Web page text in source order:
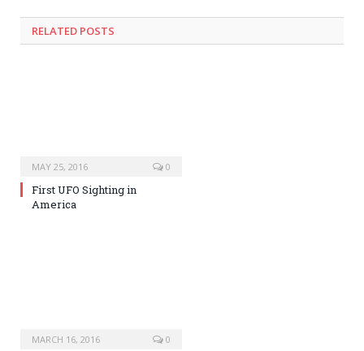
RELATED POSTS
MAY 25, 2016 0
First UFO Sighting in
America
MARCH 16, 2016 0